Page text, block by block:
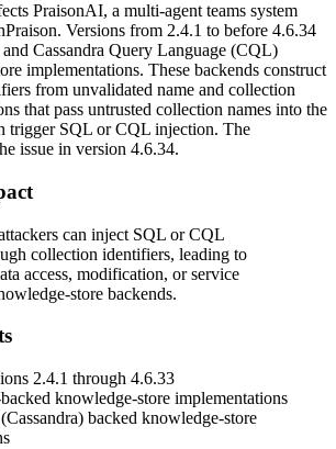
PraisonAI, a multi-agent teams system
Versions from 2.4.1 to before 4.6.34
Cassandra Query Language (CQL)
implementations. These backends construct
from unvalidated name and collection
that pass untrusted collection names into the
trigger SQL or CQL injection. The
issue in version 4.6.34.
can inject SQL or CQL
collection identifiers, leading to
access, modification, or service
store backends.
2.4.1 through 4.6.33
knowledge-store implementations
backed knowledge-store